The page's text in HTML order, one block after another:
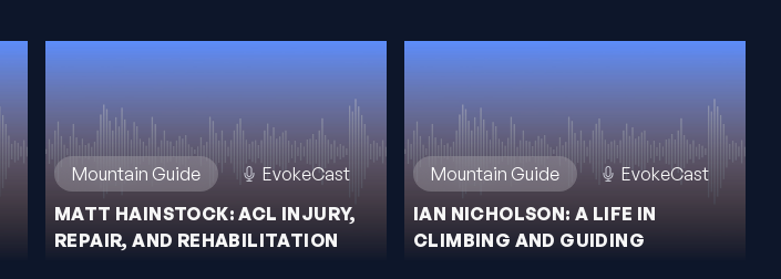
Mountain Guide
EvokeCast
MATT HAINSTOCK: ACL INJURY,
REPAIR, AND REHABILITATION
Mountain Guide
EvokeCast
IAN NICHOLSON: A LIFE IN
CLIMBING AND GUIDING